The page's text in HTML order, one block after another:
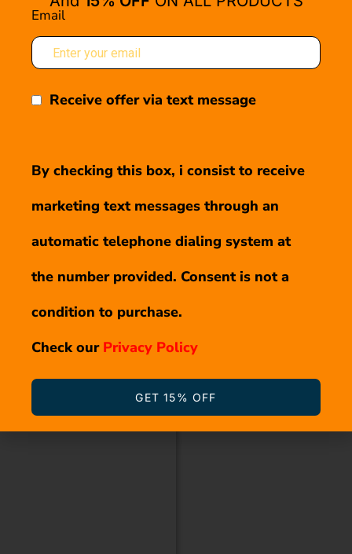
Email
Receive offer via text message
By checking this box, i consist to receive
marketing text messages through an
automatic telephone dialing system at
the number provided. Consent is not a
condition to purchase.
Check our Privacy Policy
GET 15% OFF